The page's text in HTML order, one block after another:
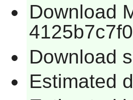
Download
Download
Estimated